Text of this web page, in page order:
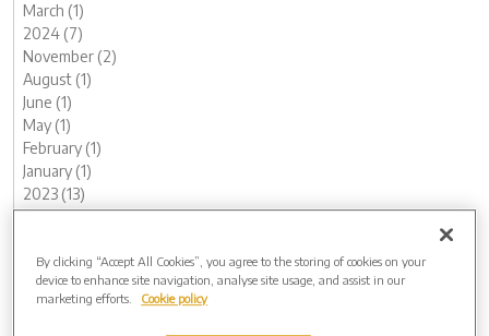
March (1)
2024 (7)
November (2)
August (1)
June (1)
May (1)
February (1)
January (1)
2023 (13)
December (1)
October (1)
August (1)
June (2)
By clicking “Accept All Cookies”, you agree to the storing of cookies on your
device to enhance site navigation, analyse site usage, and assist in our
marketing efforts.
Cookie policy